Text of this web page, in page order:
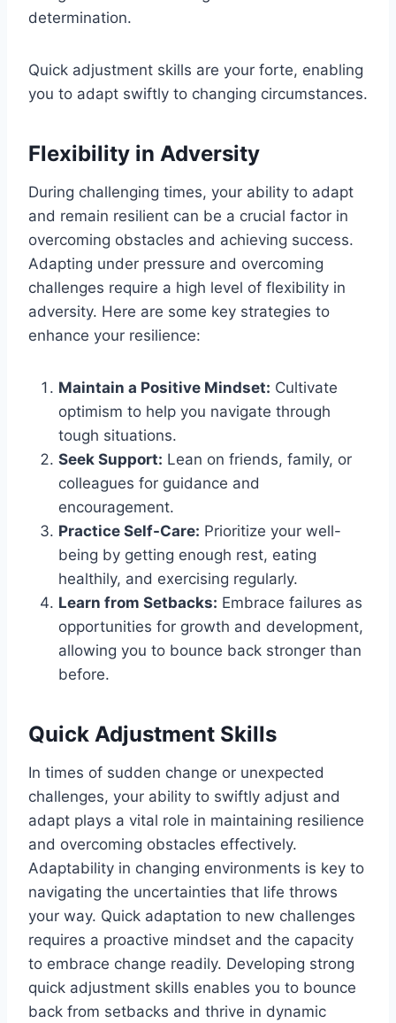
determination.
Quick adjustment skills are your forte, enabling
you to adapt swiftly to changing circumstances.
Flexibility in Adversity
During challenging times, your ability to adapt
and remain resilient can be a crucial factor in
overcoming obstacles and achieving success.
Adapting under pressure and overcoming
challenges require a high level of flexibility in
adversity. Here are some key strategies to
enhance your resilience:
Maintain a Positive Mindset: Cultivate
optimism to help you navigate through
tough situations.
Seek Support: Lean on friends, family, or
colleagues for guidance and
encouragement.
Practice Self-Care: Prioritize your well-
being by getting enough rest, eating
healthily, and exercising regularly.
Learn from Setbacks: Embrace failures as
opportunities for growth and development,
allowing you to bounce back stronger than
before.
Quick Adjustment Skills
In times of sudden change or unexpected
challenges, your ability to swiftly adjust and
adapt plays a vital role in maintaining resilience
and overcoming obstacles effectively.
Adaptability in changing environments is key to
navigating the uncertainties that life throws
your way. Quick adaptation to new challenges
requires a proactive mindset and the capacity
to embrace change readily. Developing strong
quick adjustment skills enables you to bounce
back from setbacks and thrive in dynamic